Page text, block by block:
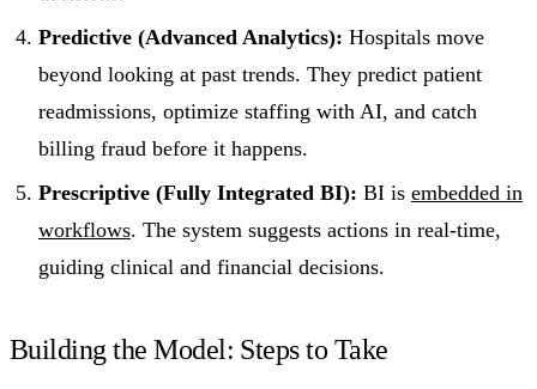
Predictive (Advanced Analytics): Hospitals move
beyond looking at past trends. They predict patient
readmissions, optimize staffing with AI, and catch
billing fraud before it happens.
Prescriptive (Fully Integrated BI): BI is embedded in
workflows. The system suggests actions in real-time,
guiding clinical and financial decisions.
Building the Model: Steps to Take